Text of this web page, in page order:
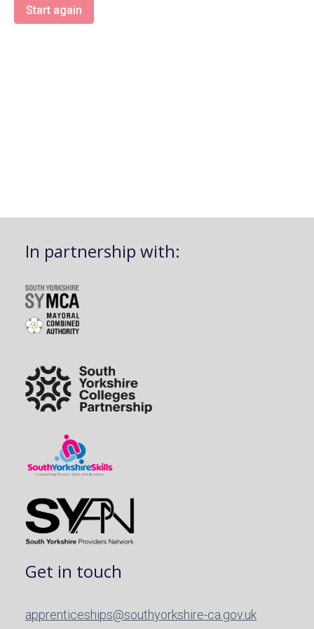
Start again
In partnership with:
Get in touch
apprenticeships@southyorkshire-ca.gov.uk